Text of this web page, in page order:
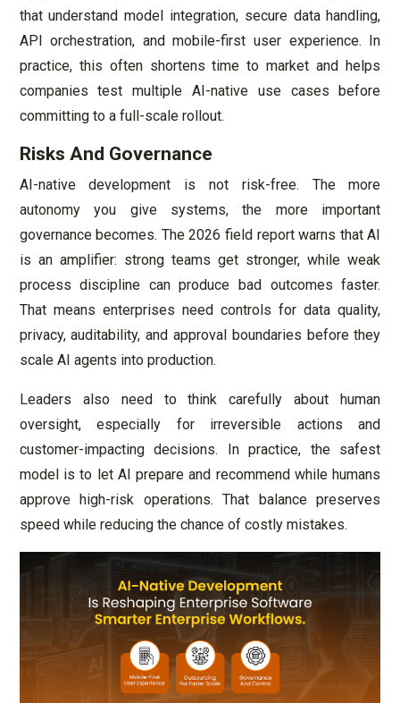
that understand model integration, secure data handling,
API orchestration, and mobile-first user experience. In
practice, this often shortens time to market and helps
companies test multiple AI-native use cases before
committing to a full-scale rollout.
Risks And Governance
AI-native development is not risk-free. The more
autonomy you give systems, the more important
governance becomes. The 2026 field report warns that AI
is an amplifier: strong teams get stronger, while weak
process discipline can produce bad outcomes faster.
That means enterprises need controls for data quality,
privacy, auditability, and approval boundaries before they
scale AI agents into production.
Leaders also need to think carefully about human
oversight, especially for irreversible actions and
customer-impacting decisions. In practice, the safest
model is to let AI prepare and recommend while humans
approve high-risk operations. That balance preserves
speed while reducing the chance of costly mistakes.